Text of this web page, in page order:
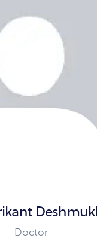
Doctor